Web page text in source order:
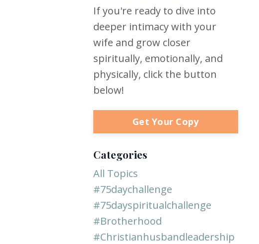
If you're ready to dive into
deeper intimacy with your
wife and grow closer
spiritually, emotionally, and
physically, click the button
below!
Get Your Copy
Categories
All Topics
#75daychallenge
#75dayspiritualchallenge
#brotherhood
#christianhusbandleadership